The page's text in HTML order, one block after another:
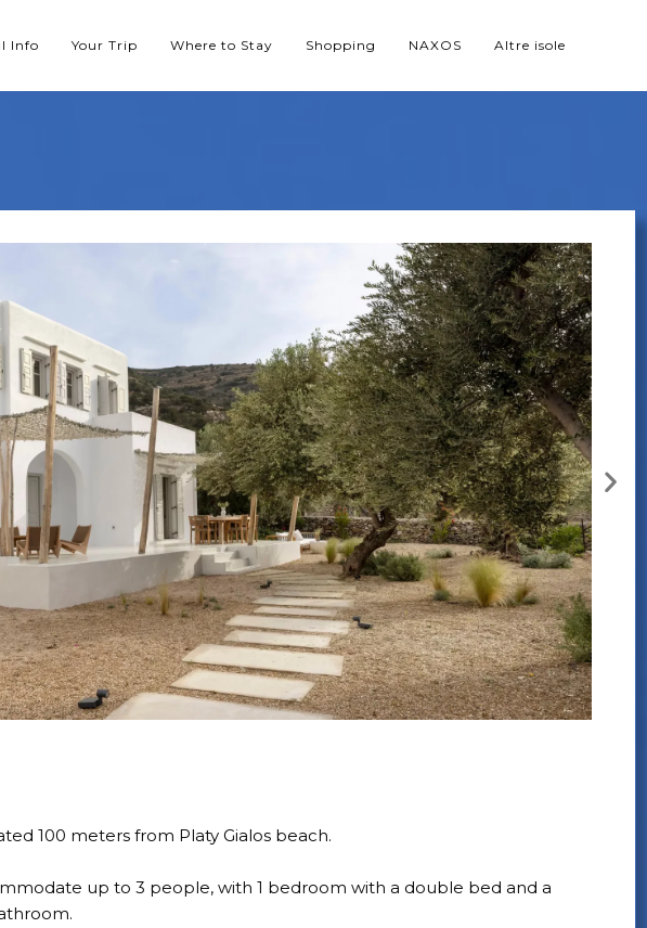
Info Your Trip Where to Stay Shopping NAXOS Altre isole
100 meters from Platy Gialos beach.
up to 3 people, with 1 bedroom with a double bed and a